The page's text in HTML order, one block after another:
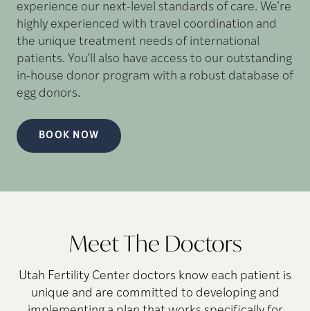
experience our next-level standards of care. We’re
highly experienced with travel coordination and
the unique treatment needs of international
patients. You’ll also have access to our outstanding
in-house donor program with a robust database of
egg donors.
BOOK NOW
Meet The Doctors
Utah Fertility Center doctors know each patient is
unique and are committed to developing and